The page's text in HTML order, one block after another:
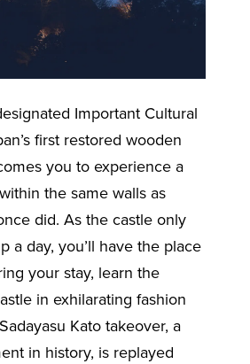
Important Cultural
first restored wooden
you to experience a
the same walls as
did. As the castle only
a day, you’ll have the place
your stay, learn the
in exhilarating fashion
Kato takeover, a
in history, is replayed